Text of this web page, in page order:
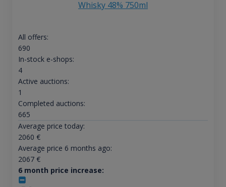
Whisky 48% 750ml
All offers:
690
In-stock e-shops:
4
Active auctions:
1
Completed auctions:
665
Average price today:
2060 €
Average price 6 months ago:
2067€
6 month price increase: